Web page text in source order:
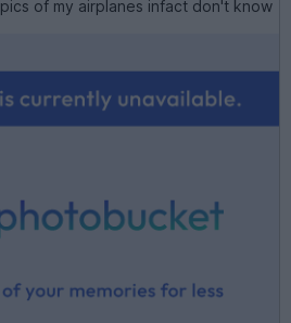
of my airplanes infact don't know